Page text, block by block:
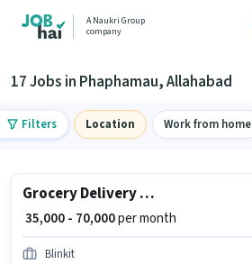
A Naukri Group
company
17 Jobs in Phaphamau, Allahabad
Filters Location Work from home
Grocery Delivery Boy
₹ 35,000 - 70,000per month
Blinkit